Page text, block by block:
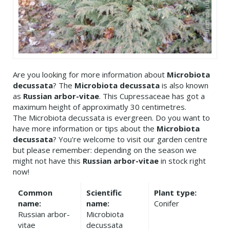
Are you looking for more information about Microbiota
decussata? The Microbiota decussata is also known
as Russian arbor-vitae. This Cupressaceae has got a
maximum height of approximatly 30 centimetres.
The Microbiota decussata is evergreen. Do you want to
have more information or tips about the Microbiota
decussata? You're welcome to visit our garden centre
but please remember: depending on the season we
might not have this Russian arbor-vitae in stock right
now!
Common
name:
Russian arbor-
vitae
Scientific
name:
Microbiota
decussata
Plant type:
Conifer